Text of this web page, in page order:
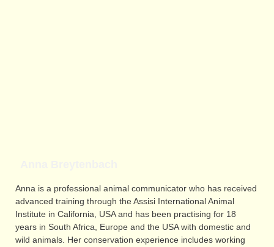
Anna is a professional animal communicator who has received
advanced training through the Assisi International Animal
Institute in California, USA and has been practising for 18
years in South Africa, Europe and the USA with domestic and
wild animals. Her conservation experience includes working